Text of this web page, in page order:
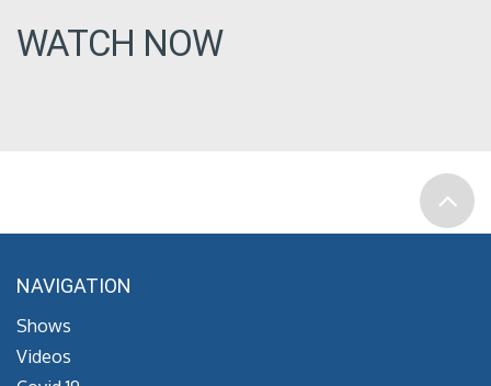
WATCH NOW
NAVIGATION
Shows
Videos